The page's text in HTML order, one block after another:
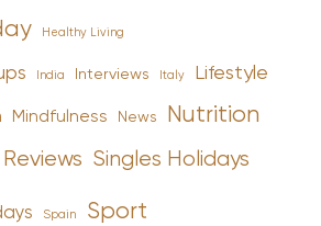
Healthy Living
India Interviews Italy Lifestyle
Mindfulness News Nutrition
Reviews Singles Holidays
Spain Sport